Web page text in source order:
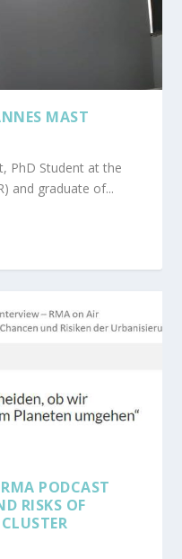
MAST
PhD Student at the
and graduate of...
PODCAST
RISKS OF